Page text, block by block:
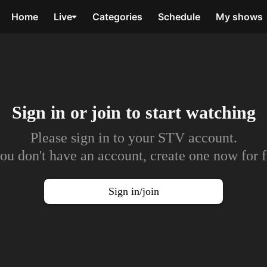
Home Live Categories Schedule My shows
Sign in or join to start watching
Please sign in to your STV account.
don't have an account, create one now for
Sign in/join